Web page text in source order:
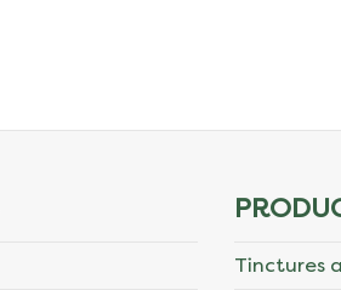
chosenTinctures